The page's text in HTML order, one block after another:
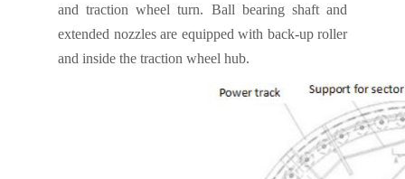
and traction wheel turn. Ball bearing shaft and
extended nozzles are equipped with back-up roller
and inside the traction wheel hub.